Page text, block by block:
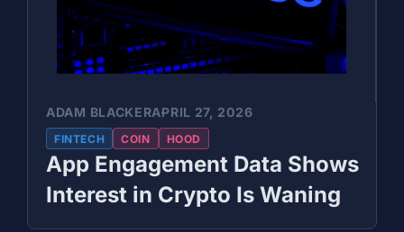
ADAM BLACKERAPRIL 27, 2026
FINTECH COIN HOOD
App Engagement Data Shows
Interest in Crypto Is Waning